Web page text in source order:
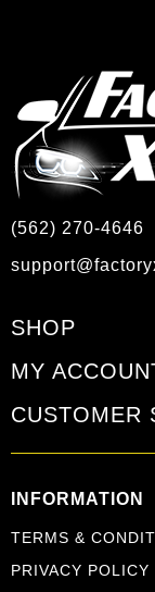
(562) 270-4646
SHOP
MY
CUSTOMER
INFORMATION
TERMS &
PRIVACY POLICY